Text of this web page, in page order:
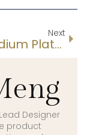
Next
Is Rhodium Plated Sterling Silver Good?
Designer
product